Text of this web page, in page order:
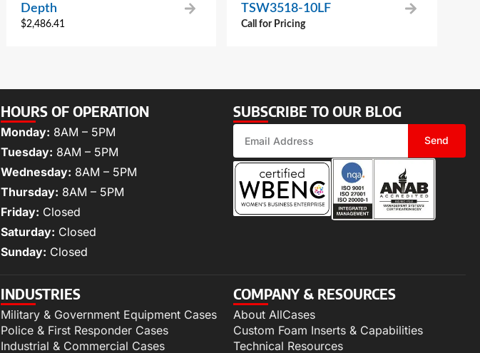
Depth
$2,486.41
TSW3518-10LF
Call for Pricing
HOURS OF OPERATION
Monday: 8AM – 5PM
Tuesday: 8AM – 5PM
Wednesday: 8AM – 5PM
Thursday: 8AM – 5PM
Friday: Closed
Saturday: Closed
Sunday: Closed
SUBSCRIBE TO OUR BLOG
Send
INDUSTRIES
Military & Government Equipment Cases
Police & First Responder Cases
Industrial & Commercial Cases
COMPANY & RESOURCES
About AllCases
Custom Foam Inserts & Capabilities
Technical Resources